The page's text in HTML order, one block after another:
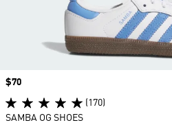
Price
$70
(170)
SAMBA OG SHOES